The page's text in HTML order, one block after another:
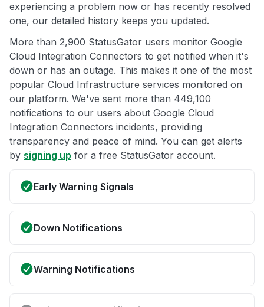
experiencing a problem now or has recently resolved
one, our detailed history keeps you updated.
More than 2,900 StatusGator users monitor Google
Cloud Integration Connectors to get notified when it's
down or has an outage. This makes it one of the most
popular Cloud Infrastructure services monitored on
our platform. We've sent more than 449,100
notifications to our users about Google Cloud
Integration Connectors incidents, providing
transparency and peace of mind. You can get alerts
by signing up for a free StatusGator account.
Early Warning Signals
Down Notifications
Warning Notifications